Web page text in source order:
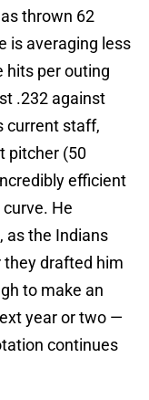
thrown 62
is averaging less
hits per outing
.232 against
current staff,
pitcher (50
efficient
He
as the Indians
drafted him
to make an
year or two —
continues